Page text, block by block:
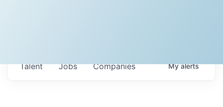
Jobs Companies
Talent Myalerts